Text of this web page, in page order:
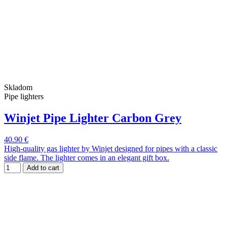
Skladom
Pipe lighters
Winjet Pipe Lighter Carbon Grey
40.90 €
High-quality gas lighter by Winjet designed for pipes with a classic
side flame. The lighter comes in an elegant gift box.
Add to cart